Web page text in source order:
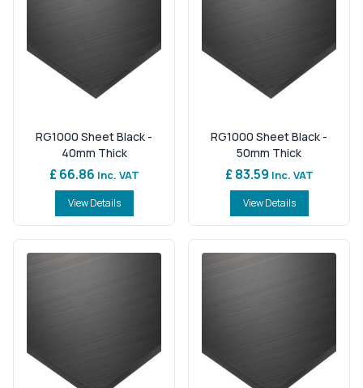
RG1000 Sheet Black -
40mm Thick
£ 66.86 Inc. VAT
View Details
RG1000 Sheet Black -
50mm Thick
£ 83.59 Inc. VAT
View Details